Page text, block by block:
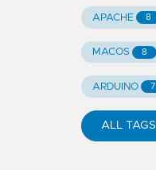
APACHE 8
MACOS 8
ARDUINO 7
ALL TAGS